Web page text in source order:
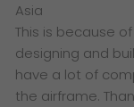
Asia
This is because
designing and
have a lot of
the airframe.